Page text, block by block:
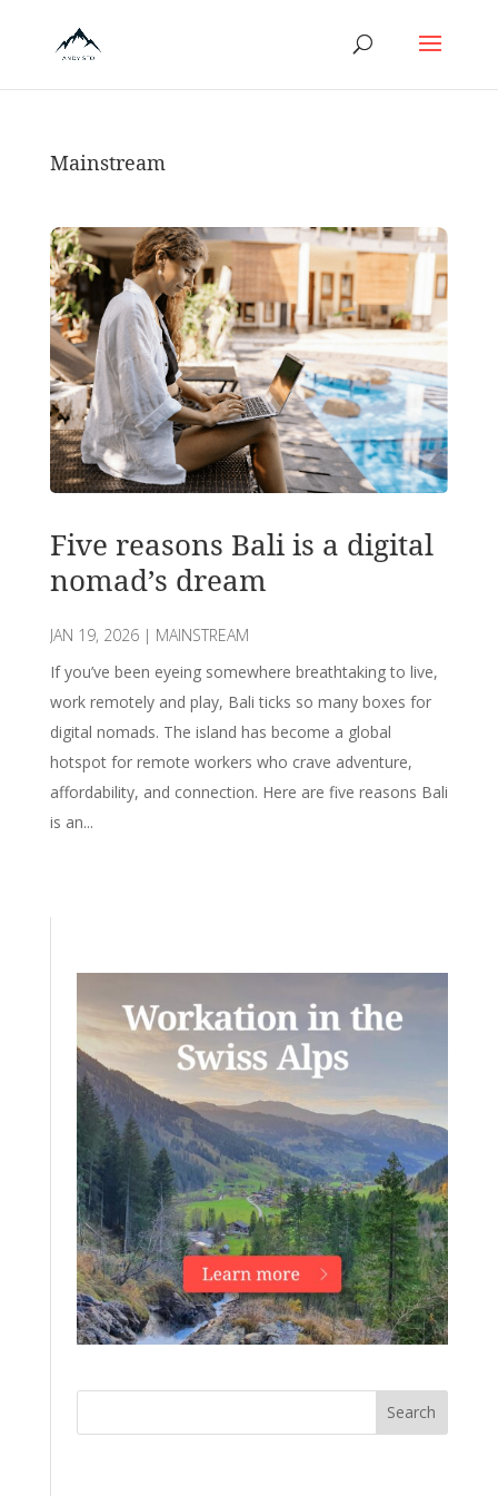
Mainstream
Five reasons Bali is a digital
nomad’s dream
JAN 19, 2026| MAINSTREAM
If you’ve been eyeing somewhere breathtaking to live,
work remotely and play, Bali ticks so many boxes for
digital nomads. The island has become a global
hotspot for remote workers who crave adventure,
affordability, and connection. Here are five reasons Bali
is an...
Search